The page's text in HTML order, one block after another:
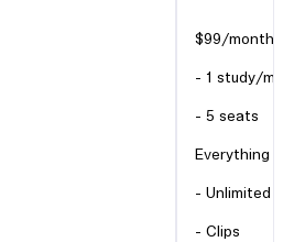
$99/month or
- 1 study/
- 5 seats
Everything in
- Unlimited
- Clips